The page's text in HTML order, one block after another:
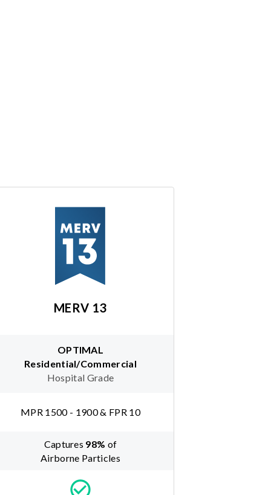
MERV 13
OPTIMAL
Residential/Commercial
Hospital Grade
MPR 1500 - 1900 & FPR 10
Captures 98% of
Airborne Particles